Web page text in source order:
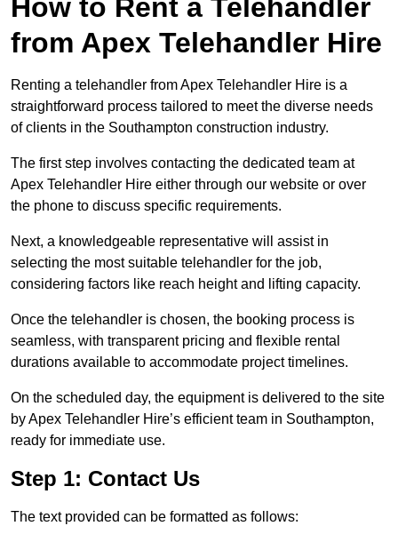
How to Rent a Telehandler
from Apex Telehandler Hire
Renting a telehandler from Apex Telehandler Hire is a
straightforward process tailored to meet the diverse needs
of clients in the Southampton construction industry.
The first step involves contacting the dedicated team at
Apex Telehandler Hire either through our website or over
the phone to discuss specific requirements.
Next, a knowledgeable representative will assist in
selecting the most suitable telehandler for the job,
considering factors like reach height and lifting capacity.
Once the telehandler is chosen, the booking process is
seamless, with transparent pricing and flexible rental
durations available to accommodate project timelines.
On the scheduled day, the equipment is delivered to the site
by Apex Telehandler Hire’s efficient team in Southampton,
ready for immediate use.
Step 1: Contact Us
The text provided can be formatted as follows: